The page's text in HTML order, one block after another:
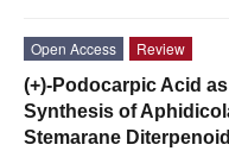
Open Access
Review
(+)-Podocarpic Acid
Synthesis of
Stemarane